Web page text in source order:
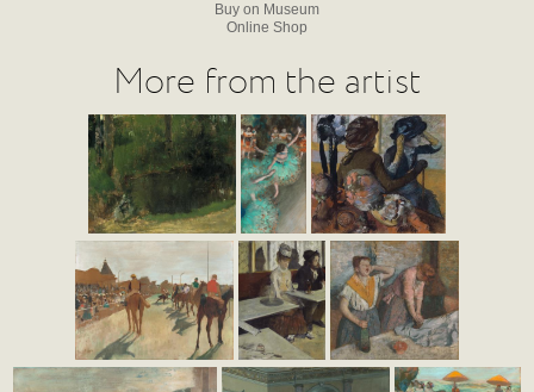
Buy on Museum
Online Shop
More from the artist